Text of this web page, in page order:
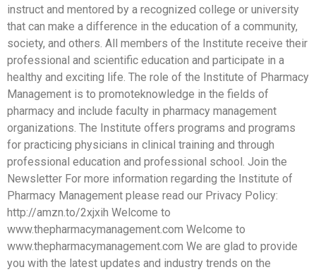
instruct and mentored by a recognized college or university
that can make a difference in the education of a community,
society, and others. All members of the Institute receive their
professional and scientific education and participate in a
healthy and exciting life. The role of the Institute of Pharmacy
Management is to promoteknowledge in the fields of
pharmacy and include faculty in pharmacy management
organizations. The Institute offers programs and programs
for practicing physicians in clinical training and through
professional education and professional school. Join the
Newsletter For more information regarding the Institute of
Pharmacy Management please read our Privacy Policy:
http://amzn.to/2xjxih Welcome to
www.thepharmacymanagement.com Welcome to
www.thepharmacymanagement.com We are glad to provide
you with the latest updates and industry trends on the